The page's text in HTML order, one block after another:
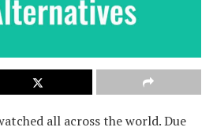
all across the world. Due